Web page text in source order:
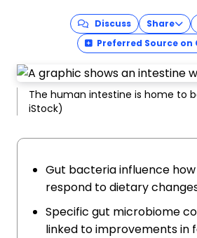
Discuss Share
Preferred Source on
The human intestine is home to
iStock)
Gut bacteria influence
respond to dietary
Specific gut microbiome
linked to improvements in